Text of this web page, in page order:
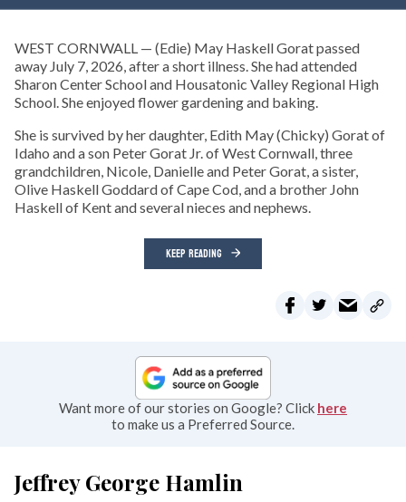
WEST CORNWALL — (Edie) May Haskell Gorat passed
away July 7, 2026, after a short illness. She had attended
Sharon Center School and Housatonic Valley Regional High
School. She enjoyed flower gardening and baking.
She is survived by her daughter, Edith May (Chicky) Gorat of
Idaho and a son Peter Gorat Jr. of West Cornwall, three
grandchildren, Nicole, Danielle and Peter Gorat, a sister,
Olive Haskell Goddard of Cape Cod, and a brother John
Haskell of Kent and several nieces and nephews.
KEEP READING
Want more of our stories on Google? Click here
to make us a Preferred Source.
Jeffrey George Hamlin